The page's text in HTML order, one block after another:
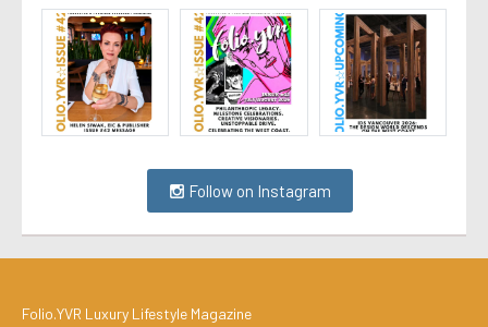
Follow on Instagram
Folio.YVR Luxury Lifestyle Magazine